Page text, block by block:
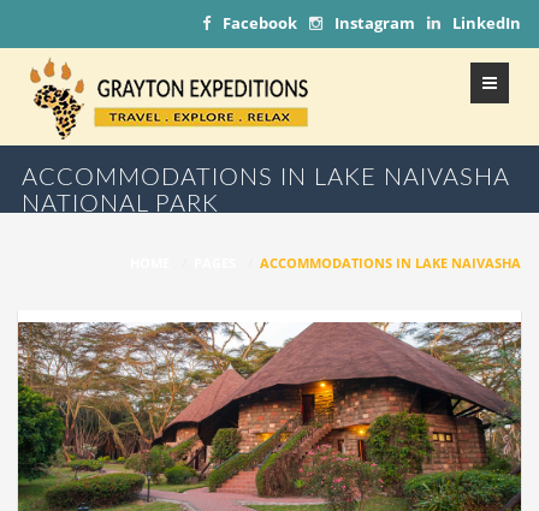
LinkedIn
Instagram
Facebook
ACCOMMODATIONS IN LAKE NAIVASHA
NATIONAL PARK
ACCOMMODATIONS IN LAKE NAIVASHA